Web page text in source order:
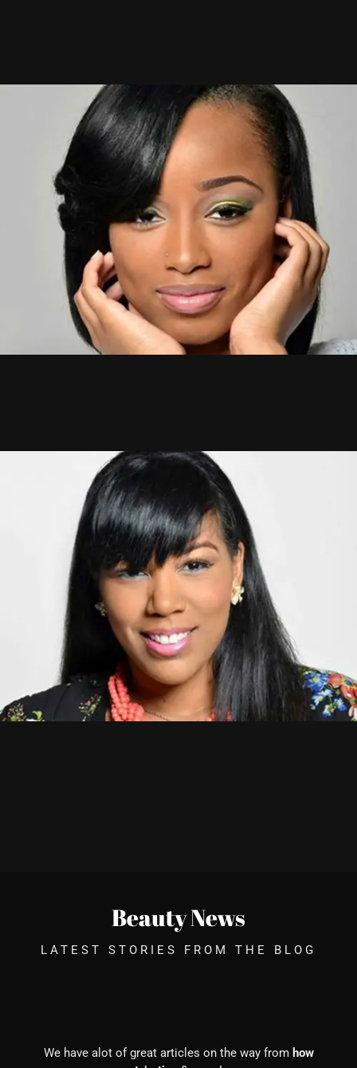
Beauty News
LATEST STORIES FROM THE BLOG
We have alot of great articles on the way from how